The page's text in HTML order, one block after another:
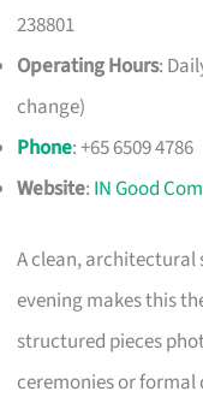
238801
Operating Hours:
change)
Phone: +65 6509 4786
Website: IN Good
A clean,
evening makes this
structured pieces
ceremonies or